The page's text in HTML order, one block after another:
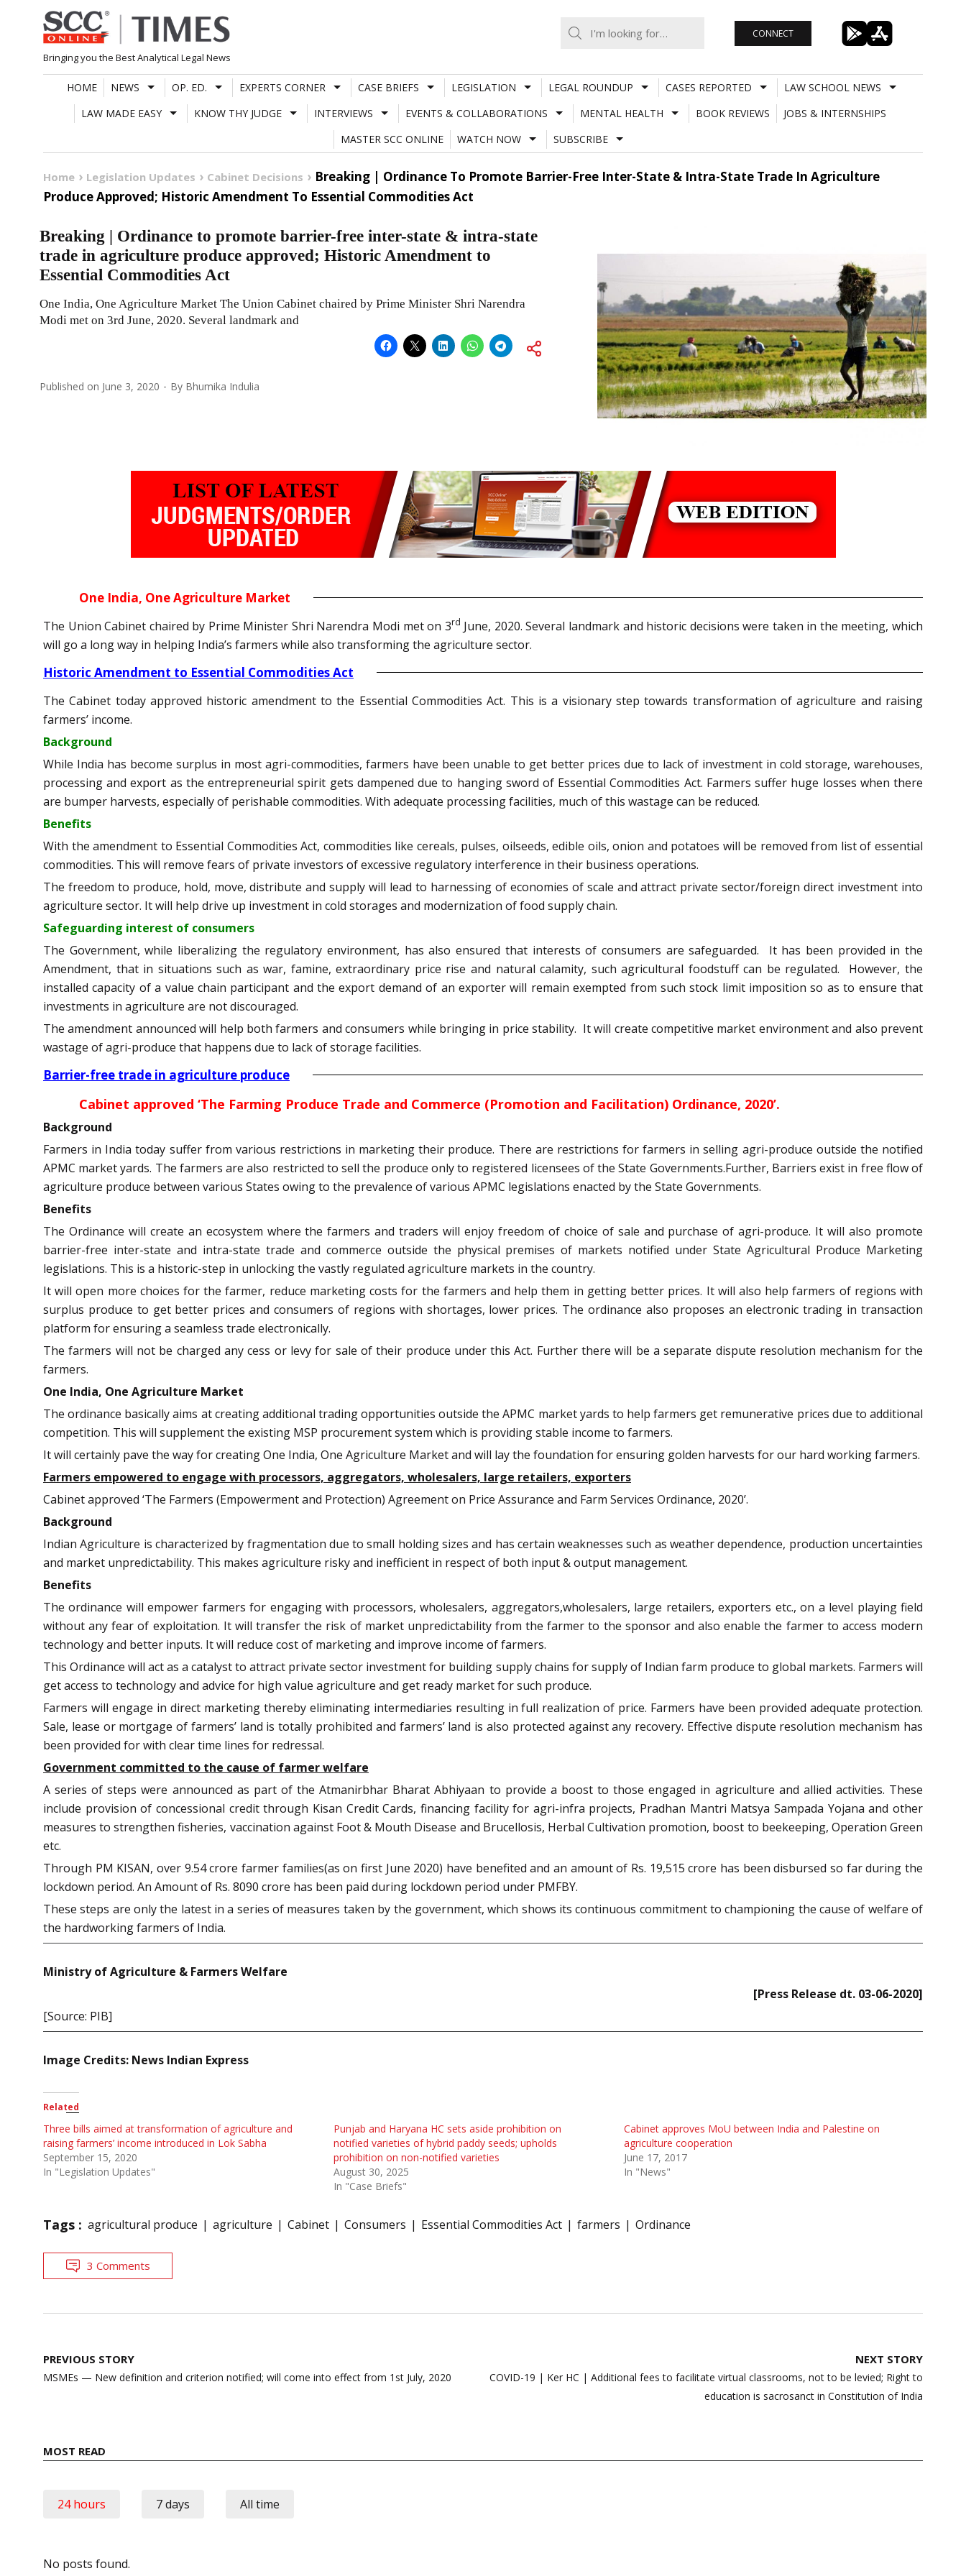
Skip
to
content
Bringing you the Best Analytical Legal News
CONNECT
HOME NEWS OP. ED. EXPERTS CORNER CASE BRIEFS LEGISLATION LEGAL ROUNDUP CASES REPORTED
LAW SCHOOL NEWS
LAW MADE EASY
KNOW THY JUDGE INTERVIEWS EVENTS & COLLABORATIONS MENTAL HEALTH BOOK REVIEWS
JOBS & INTERNSHIPS
MASTER SCC ONLINE
WATCH NOW SUBSCRIBE
Home Legislation Updates Cabinet Decisions
Breaking | Ordinance To Promote Barrier-Free Inter-State & Intra-State Trade In Agriculture
Produce Approved; Historic Amendment To Essential Commodities Act
Breaking | Ordinance to promote barrier-free inter-state & intra-state
trade in agriculture produce approved; Historic Amendment to
Essential Commodities Act
One India, One Agriculture Market The Union Cabinet chaired by Prime Minister Shri Narendra
Modi met on 3rd June, 2020. Several landmark and
Published on June 3, 2020 By Bhumika Indulia
One India, One Agriculture Market
The Union Cabinet chaired by Prime Minister Shri Narendra Modi met on 3rd June, 2020. Several landmark and historic decisions were taken in the meeting, which
will go a long way in helping India’s farmers while also transforming the agriculture sector.
Historic Amendment to Essential Commodities Act
The Cabinet today approved historic amendment to the Essential Commodities Act. This is a visionary step towards transformation of agriculture and raising
farmers’ income.
Background
While India has become surplus in most agri-commodities, farmers have been unable to get better prices due to lack of investment in cold storage, warehouses,
processing and export as the entrepreneurial spirit gets dampened due to hanging sword of Essential Commodities Act. Farmers suffer huge losses when there
are bumper harvests, especially of perishable commodities. With adequate processing facilities, much of this wastage can be reduced.
Benefits
With the amendment to Essential Commodities Act, commodities like cereals, pulses, oilseeds, edible oils, onion and potatoes will be removed from list of essential
commodities. This will remove fears of private investors of excessive regulatory interference in their business operations.
The freedom to produce, hold, move, distribute and supply will lead to harnessing of economies of scale and attract private sector/foreign direct investment into
agriculture sector. It will help drive up investment in cold storages and modernization of food supply chain.
Safeguarding interest of consumers
The Government, while liberalizing the regulatory environment, has also ensured that interests of consumers are safeguarded. It has been provided in the
Amendment, that in situations such as war, famine, extraordinary price rise and natural calamity, such agricultural foodstuff can be regulated. However, the
installed capacity of a value chain participant and the export demand of an exporter will remain exempted from such stock limit imposition so as to ensure that
investments in agriculture are not discouraged.
The amendment announced will help both farmers and consumers while bringing in price stability. It will create competitive market environment and also prevent
wastage of agri-produce that happens due to lack of storage facilities.
Barrier-free trade in agriculture produce
Cabinet approved ‘The Farming Produce Trade and Commerce (Promotion and Facilitation) Ordinance, 2020’.
Background
Farmers in India today suffer from various restrictions in marketing their produce. There are restrictions for farmers in selling agri-produce outside the notified
APMC market yards. The farmers are also restricted to sell the produce only to registered licensees of the State Governments.Further, Barriers exist in free flow of
agriculture produce between various States owing to the prevalence of various APMC legislations enacted by the State Governments.
Benefits
The Ordinance will create an ecosystem where the farmers and traders will enjoy freedom of choice of sale and purchase of agri-produce. It will also promote
barrier-free inter-state and intra-state trade and commerce outside the physical premises of markets notified under State Agricultural Produce Marketing
legislations. This is a historic-step in unlocking the vastly regulated agriculture markets in the country.
It will open more choices for the farmer, reduce marketing costs for the farmers and help them in getting better prices. It will also help farmers of regions with
surplus produce to get better prices and consumers of regions with shortages, lower prices. The ordinance also proposes an electronic trading in transaction
platform for ensuring a seamless trade electronically.
The farmers will not be charged any cess or levy for sale of their produce under this Act. Further there will be a separate dispute resolution mechanism for the
farmers.
One India, One Agriculture Market
The ordinance basically aims at creating additional trading opportunities outside the APMC market yards to help farmers get remunerative prices due to additional
competition. This will supplement the existing MSP procurement system which is providing stable income to farmers.
It will certainly pave the way for creating One India, One Agriculture Market and will lay the foundation for ensuring golden harvests for our hard working farmers.
Farmers empowered to engage with processors, aggregators, wholesalers, large retailers, exporters
Cabinet approved ‘The Farmers (Empowerment and Protection) Agreement on Price Assurance and Farm Services Ordinance, 2020’.
Background
Indian Agriculture is characterized by fragmentation due to small holding sizes and has certain weaknesses such as weather dependence, production uncertainties
and market unpredictability. This makes agriculture risky and inefficient in respect of both input & output management.
Benefits
The ordinance will empower farmers for engaging with processors, wholesalers, aggregators,wholesalers, large retailers, exporters etc., on a level playing field
without any fear of exploitation. It will transfer the risk of market unpredictability from the farmer to the sponsor and also enable the farmer to access modern
technology and better inputs. It will reduce cost of marketing and improve income of farmers.
This Ordinance will act as a catalyst to attract private sector investment for building supply chains for supply of Indian farm produce to global markets. Farmers will
get access to technology and advice for high value agriculture and get ready market for such produce.
Farmers will engage in direct marketing thereby eliminating intermediaries resulting in full realization of price. Farmers have been provided adequate protection.
Sale, lease or mortgage of farmers’ land is totally prohibited and farmers’ land is also protected against any recovery. Effective dispute resolution mechanism has
been provided for with clear time lines for redressal.
Government committed to the cause of farmer welfare
A series of steps were announced as part of the Atmanirbhar Bharat Abhiyaan to provide a boost to those engaged in agriculture and allied activities. These
include provision of concessional credit through Kisan Credit Cards, financing facility for agri-infra projects, Pradhan Mantri Matsya Sampada Yojana and other
measures to strengthen fisheries, vaccination against Foot & Mouth Disease and Brucellosis, Herbal Cultivation promotion, boost to beekeeping, Operation Green
etc.
Through PM KISAN, over 9.54 crore farmer families(as on first June 2020) have benefited and an amount of Rs. 19,515 crore has been disbursed so far during the
lockdown period. An Amount of Rs. 8090 crore has been paid during lockdown period under PMFBY.
These steps are only the latest in a series of measures taken by the government, which shows its continuous commitment to championing the cause of welfare of
the hardworking farmers of India.
Ministry of Agriculture & Farmers Welfare
[Press Release dt. 03-06-2020]
[Source: PIB]
Image Credits: News Indian Express
Related
Three bills aimed at transformation of agriculture and
raising farmers’ income introduced in Lok Sabha
September 15, 2020
In "Legislation Updates"
Punjab and Haryana HC sets aside prohibition on
notified varieties of hybrid paddy seeds; upholds
prohibition on non-notified varieties
August 30, 2025
In "Case Briefs"
Cabinet approves MoU between India and Palestine on
agriculture cooperation
June 17, 2017
In "News"
Tags : agricultural produce agriculture Cabinet Consumers Essential Commodities Act farmers Ordinance
3 Comments
Post
navigation
PREVIOUS STORY
MSMEs — New definition and criterion notified; will come into effect from 1st July, 2020
NEXT STORY
COVID-19 | Ker HC | Additional fees to facilitate virtual classrooms, not to be levied; Right to
education is sacrosanct in Constitution of India
MOST READ
24 hours 7 days All time
No posts found.